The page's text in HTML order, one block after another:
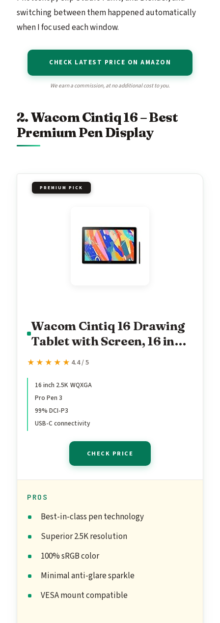
switching between them happened automatically
when I focused each window.
CHECK LATEST PRICE ON AMAZON
We earn a commission, at no additional cost to you.
2. Wacom Cintiq 16 – Best
Premium Pen Display
PREMIUM PICK
Wacom Cintiq 16 Drawing
Tablet with Screen, 16 inch
Display, Pro Pen 3
Pen Display for Artists,
Designers, Animation,
Game Dev, Works with
★★★★★
★★★★★ 4.4 / 5
16 inch 2.5K WQXGA
Pro Pen 3
99% DCI-P3
USB-C connectivity
CHECK PRICE
PROS
Best-in-class pen technology
Superior 2.5K resolution
100% sRGB color
Minimal anti-glare sparkle
VESA mount compatible